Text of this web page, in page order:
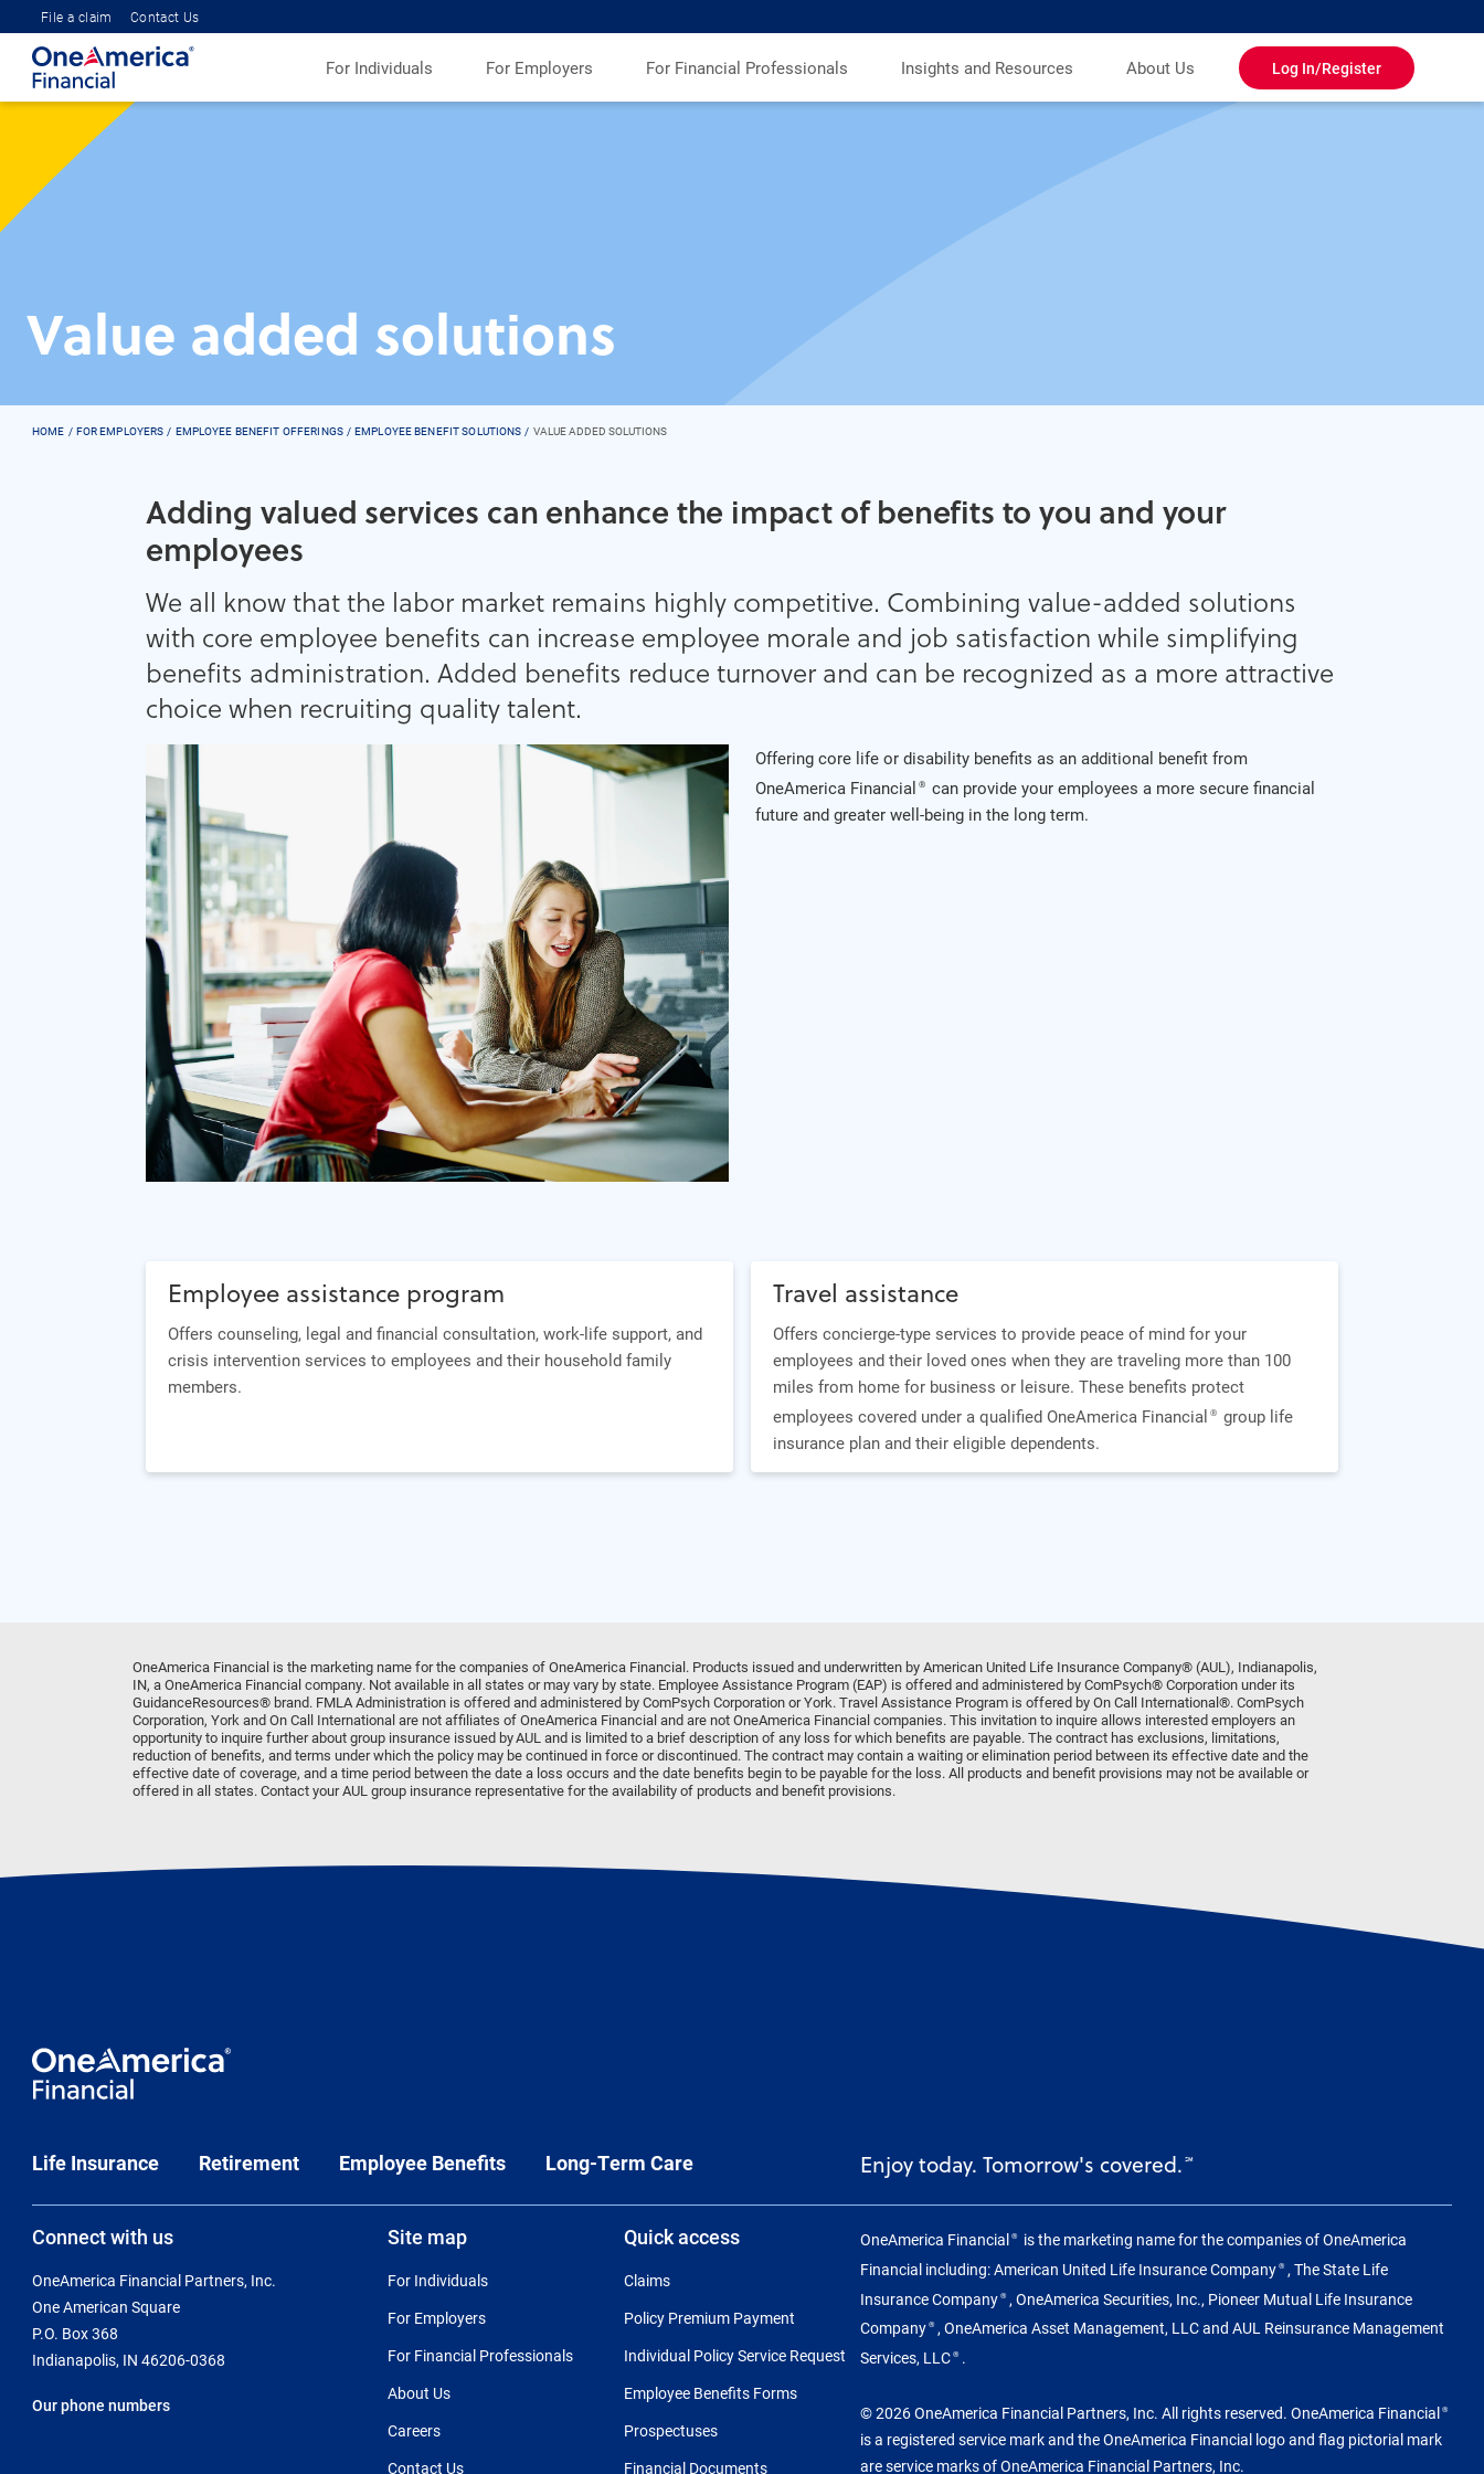
File a claim Contact Us
For Individuals For Employers For Financial Professionals Insights and Resources About Us Log In/Register
Value added solutions
HOME FOR EMPLOYERS EMPLOYEE BENEFIT OFFERINGS EMPLOYEE BENEFIT SOLUTIONS VALUE ADDED SOLUTIONS
Adding valued services can enhance the impact of benefits to you and your
employees
We all know that the labor market remains highly competitive. Combining value-added solutions
with core employee benefits can increase employee morale and job satisfaction while simplifying
benefits administration. Added benefits reduce turnover and can be recognized as a more attractive
choice when recruiting quality talent.
Offering core life or disability benefits as an additional benefit from
OneAmerica Financial ® can provide your employees a more secure financial
future and greater well-being in the long term.
Employee assistance program
Offers counseling, legal and financial consultation, work-life support, and
crisis intervention services to employees and their household family
members.
Travel assistance
Offers concierge-type services to provide peace of mind for your
employees and their loved ones when they are traveling more than 100
miles from home for business or leisure. These benefits protect
employees covered under a qualified OneAmerica Financial ® group life
insurance plan and their eligible dependents.
OneAmerica Financial is the marketing name for the companies of OneAmerica Financial. Products issued and underwritten by American United Life Insurance Company® (AUL), Indianapolis,
IN, a OneAmerica Financial company. Not available in all states or may vary by state. Employee Assistance Program (EAP) is offered and administered by ComPsych® Corporation under its
GuidanceResources® brand. FMLA Administration is offered and administered by ComPsych Corporation or York. Travel Assistance Program is offered by On Call International®. ComPsych
Corporation, York and On Call International are not affiliates of OneAmerica Financial and are not OneAmerica Financial companies. This invitation to inquire allows interested employers an
opportunity to inquire further about group insurance issued by AUL and is limited to a brief description of any loss for which benefits are payable. The contract has exclusions, limitations,
reduction of benefits, and terms under which the policy may be continued in force or discontinued. The contract may contain a waiting or elimination period between its effective date and the
effective date of coverage, and a time period between the date a loss occurs and the date benefits begin to be payable for the loss. All products and benefit provisions may not be available or
offered in all states. Contact your AUL group insurance representative for the availability of products and benefit provisions.
Life Insurance Retirement Employee Benefits Long-Term Care Enjoy today. Tomorrow's covered. ℠
Connect with us
OneAmerica Financial Partners, Inc.
One American Square
P.O. Box 368
Indianapolis, IN 46206-0368
Our phone numbers
Site map
For Individuals
For Employers
For Financial Professionals
About Us
Careers
Contact Us
Quick access
Claims
Policy Premium Payment
Individual Policy Service Request
Employee Benefits Forms
Prospectuses
Financial Documents
OneAmerica Financial ®
is the marketing name for the companies of OneAmerica
Financial including: American United Life Insurance Company ® , The State Life
Insurance Company ® , OneAmerica Securities, Inc., Pioneer Mutual Life Insurance
Company ® , OneAmerica Asset Management, LLC and AUL Reinsurance Management
Services, LLC ® .
© 2026 OneAmerica Financial Partners, Inc. All rights reserved. OneAmerica Financial ®
is a registered service mark and the OneAmerica Financial logo and flag pictorial mark
are service marks of OneAmerica Financial Partners, Inc.